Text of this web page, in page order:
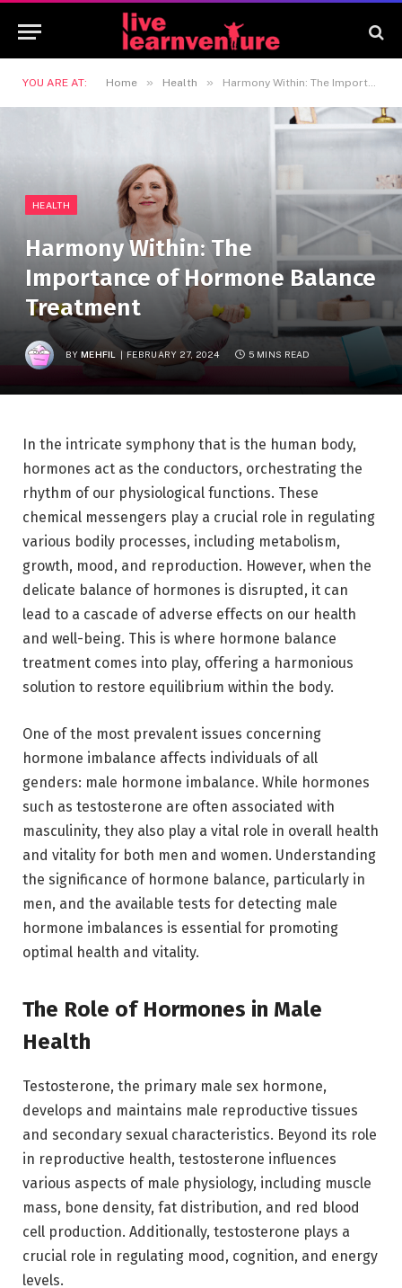
YOU ARE AT: Home » Health » Harmony Within: The Importance of Hormone Balance Treatment
HEALTH
Harmony Within: The
Importance of Hormone Balance
Treatment
BY MEHFIL FEBRUARY 27, 2024 5 MINS READ
In the intricate symphony that is the human body,
hormones act as the conductors, orchestrating the
rhythm of our physiological functions. These
chemical messengers play a crucial role in regulating
various bodily processes, including metabolism,
growth, mood, and reproduction. However, when the
delicate balance of hormones is disrupted, it can
lead to a cascade of adverse effects on our health
and well-being. This is where hormone balance
treatment comes into play, offering a harmonious
solution to restore equilibrium within the body.
One of the most prevalent issues concerning
hormone imbalance affects individuals of all
genders: male hormone imbalance. While hormones
such as testosterone are often associated with
masculinity, they also play a vital role in overall health
and vitality for both men and women. Understanding
the significance of hormone balance, particularly in
men, and the available tests for detecting male
hormone imbalances is essential for promoting
optimal health and vitality.
The Role of Hormones in Male
Health
Testosterone, the primary male sex hormone,
develops and maintains male reproductive tissues
and secondary sexual characteristics. Beyond its role
in reproductive health, testosterone influences
various aspects of male physiology, including muscle
mass, bone density, fat distribution, and red blood
cell production. Additionally, testosterone plays a
crucial role in regulating mood, cognition, and energy
levels.